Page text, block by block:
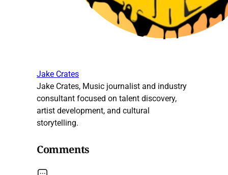
Jake Crates
Jake Crates, Music journalist and industry
consultant focused on talent discovery,
artist development, and cultural
storytelling.
Comments